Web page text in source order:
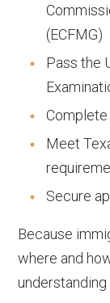
(ECFMG)
Pass the
Complete
Meet
Secure
Because
where and